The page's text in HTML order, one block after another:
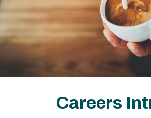
Careers